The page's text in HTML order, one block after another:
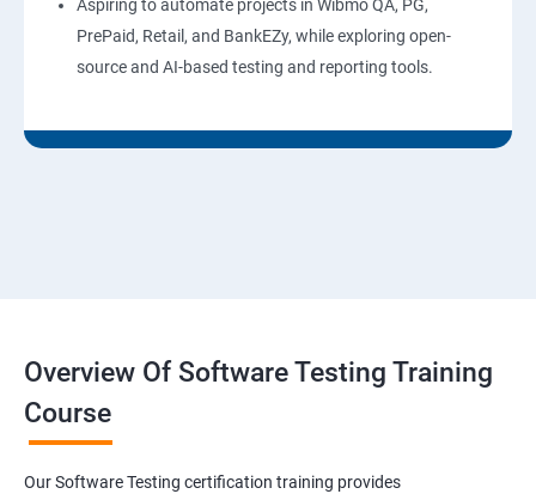
Aspiring to automate projects in Wibmo QA, PG,
PrePaid, Retail, and BankEZy, while exploring open-
source and AI-based testing and reporting tools.
Overview Of Software Testing Training
Course
Our Software Testing certification training provides